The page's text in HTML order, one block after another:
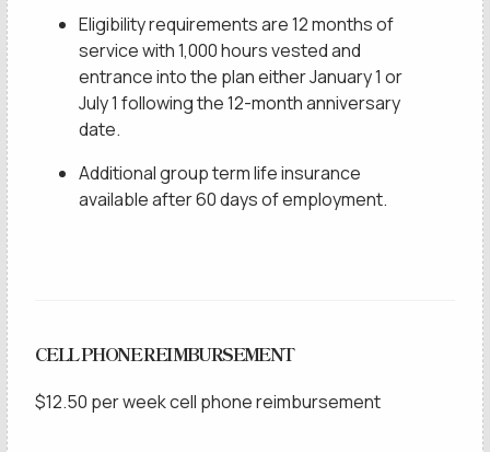
Eligibility requirements are 12 months of
service with 1,000 hours vested and
entrance into the plan either January 1 or
July 1 following the 12-month anniversary
date.
Additional group term life insurance
available after 60 days of employment.
CELL PHONE REIMBURSEMENT
$12.50 per week cell phone reimbursement